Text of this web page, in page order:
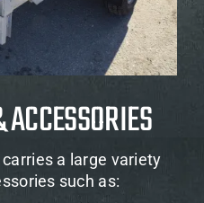
a large variety
such as: